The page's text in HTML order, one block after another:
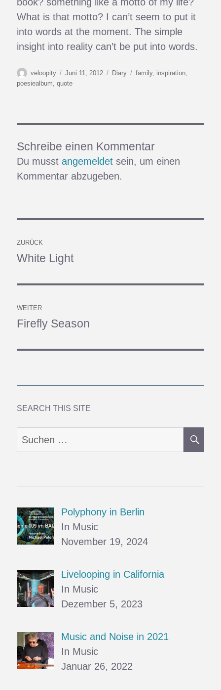
What is that motto? I can’t seem to put it
into words at the moment. The simple
insight into reality can’t be put into words.
Autor
veloopity
Veröffentlicht
am
Juni 11, 2012 Kategorien
Diary Schlagwörter
family, inspiration,
poesiealbum,quote
Schreibe einen Kommentar
Du musstangemeldet sein, um einen
Kommentar abzugeben.
ZURÜCK
Vorheriger
White Light
WEITER
Nächster
Firefly Season
SEARCH THIS SITE
Suchen
nach:
Polyphony in Berlin
In Music
November 19, 2024
Livelooping in California
In Music
Dezember 5, 2023
Music and Noise in 2021
In Music
Januar 26, 2022